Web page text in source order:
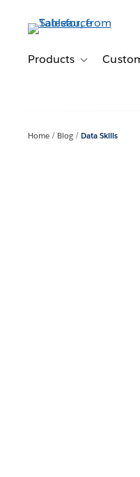
contentProducts Toggle sub-
Home Blog Data Skills